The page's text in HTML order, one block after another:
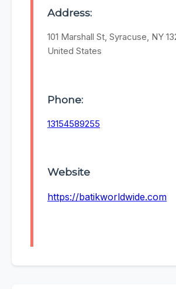
Address:
101 Marshall St, Syracuse, NY
United States
Phone:
13154589255
Website
https://batikworldwide.com